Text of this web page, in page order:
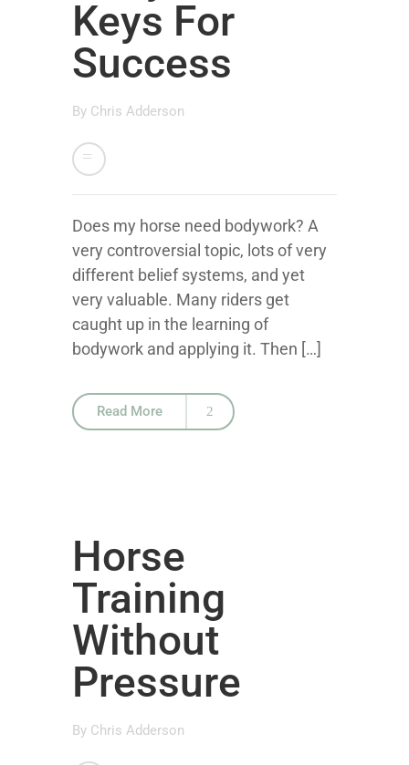
Keys For
Success
By Chris Adderson
Does my horse need bodywork? A
very controversial topic, lots of very
different belief systems, and yet
very valuable. Many riders get
caught up in the learning of
bodywork and applying it. Then […]
Read More
Horse
Training
Without
Pressure
By Chris Adderson